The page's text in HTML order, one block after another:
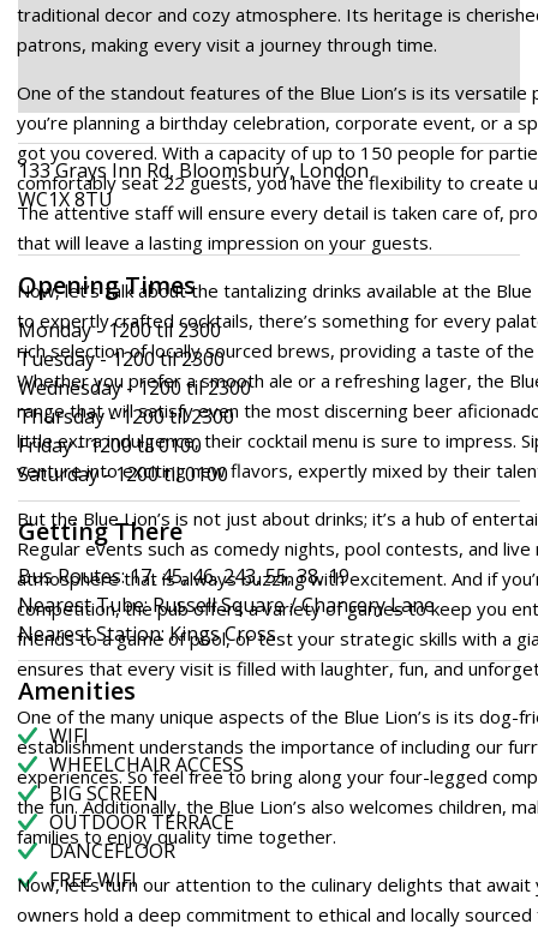
traditional decor and cozy atmosphere. Its heritage is
patrons, making every visit a journey through time.
One of the standout features of the Blue Lion’s is its
you’re planning a birthday celebration, corporate event, or a
got you covered. With a capacity of up to 150 people for
comfortably seat 22 guests, you have the flexibility to create
The attentive staff will ensure every detail is taken care of,
that will leave a lasting impression on your guests.
Now, let’s talk about the tantalizing drinks available at the
to expertly crafted cocktails, there’s something for every
rich selection of locally sourced brews, providing a taste of
Whether you prefer a smooth ale or a refreshing lager, the
range that will satisfy even the most discerning beer
little extra indulgence, their cocktail menu is sure to impress.
venture into exciting new flavors, expertly mixed by their
But the Blue Lion’s is not just about drinks; it’s a hub of
Regular events such as comedy nights, pool contests, and live
atmosphere that is always buzzing with excitement. And if
competition, the pub offers a variety of games to keep you
friends to a game of pool, or test your strategic skills with a
ensures that every visit is filled with laughter, fun, and
One of the many unique aspects of the Blue Lion’s is its dog-
establishment understands the importance of including our
experiences. So feel free to bring along your four-legged
the fun. Additionally, the Blue Lion’s also welcomes children,
families to enjoy quality time together.
Now, let’s turn our attention to the culinary delights that await
owners hold a deep commitment to ethical and locally
133 Grays Inn Rd, Bloomsbury, London
WC1X 8TU
Opening Times
Monday - 1200 til 2300
Tuesday - 1200 til 2300
Wednesday - 1200 til 2300
Thursday - 1200 til 2300
Friday - 1200 til 0100
Saturday - 1200 til 0100
Getting There
Bus Routes: 17, 45, 46, 243, 55, 38, 19
Nearest Tube: Russell Square / Chancery Lane
Nearest Station: Kings Cross
Amenities
WIFI
WHEELCHAIR ACCESS
BIG SCREEN
OUTDOOR TERRACE
DANCEFLOOR
FREE WIFI